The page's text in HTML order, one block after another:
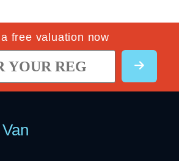
free valuation now